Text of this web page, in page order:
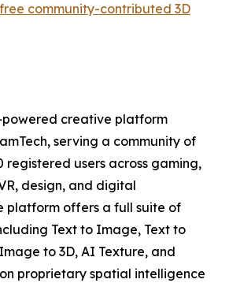
community-contributed 3D
powered creative platform
serving a community of
registered users across gaming,
design, and digital
platform offers a full suite of
Text to Image, Text to
to 3D, AI Texture, and
proprietary spatial intelligence